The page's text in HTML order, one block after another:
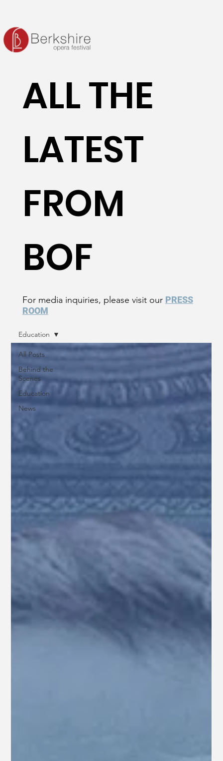
ALL THE
LATEST
FROM
BOF
For media inquiries, please visit our PRESS
ROOM
All Posts
Behind the
Scenes
Education
News
Education